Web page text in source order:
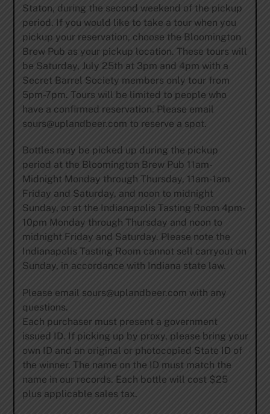
Staton, during the second weekend of the pickup
period. If you would like to take a tour when you
pickup your reservation, choose the Bloomington
Brew Pub as your pickup location. These tours will
be Saturday, July 25th at 3pm and 4pm with a
Secret Barrel Society members only tour from
5pm-7pm. Tours will be limited to people who
have a confirmed reservation. Please email
sours@uplandbeer.com to reserve a spot.
Bottles may be picked up during the pickup
period at the Bloomington Brew Pub 11am-
Midnight Monday through Thursday, 11am-1am
Friday and Saturday, and noon to midnight
Sunday, or at the Indianapolis Tasting Room 4pm-
10pm Monday through Thursday and noon to
midnight Friday and Saturday. Please note the
Indianapolis Tasting Room cannot sell carryout on
Sunday, in accordance with Indiana state law.
Please email sours@uplandbeer.com with any
questions.
Each purchaser must present a government
issued ID. If picking up by proxy, please bring your
own ID and an original or photocopied State ID of
the winner. The name on the ID must match the
name in our records. Each bottle will cost $25
plus applicable sales tax.